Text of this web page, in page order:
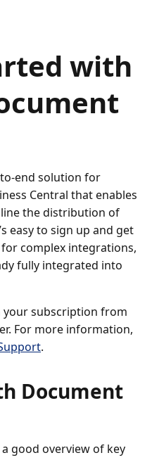
with
end solution for
Central that enables
the distribution of
easy to sign up and get
complex integrations,
fully integrated into
your subscription from
For more information,
.
Document
good overview of key